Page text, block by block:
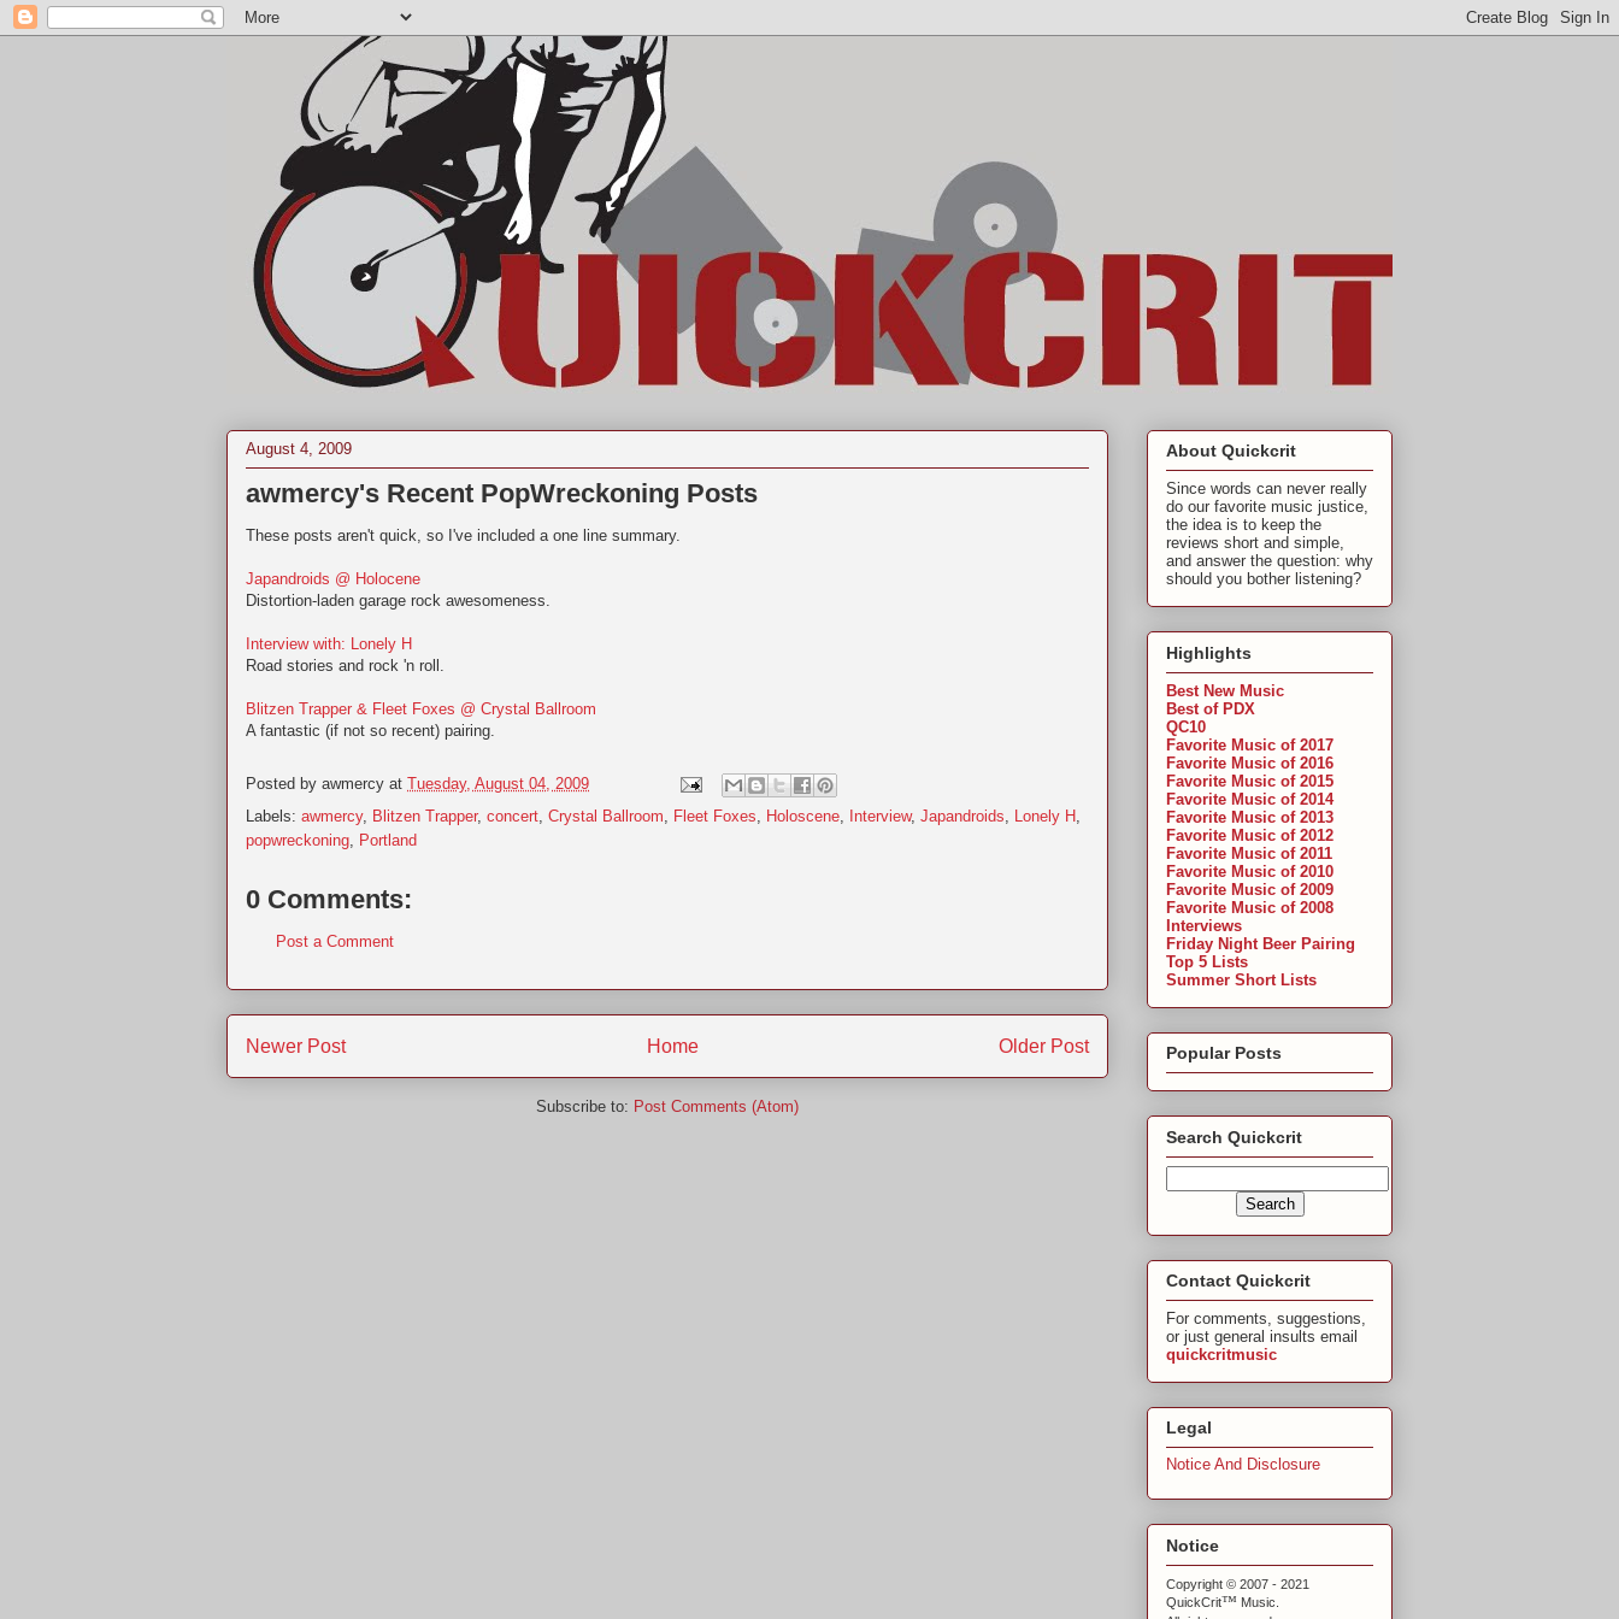
August 4, 2009
awmercy's Recent PopWreckoning Posts
These posts aren't quick, so I've included a one line summary.
Japandroids @ Holocene
Distortion-laden garage rock awesomeness.
Interview with: Lonely H
Road stories and rock 'n roll.
Blitzen Trapper & Fleet Foxes @ Crystal Ballroom
A fantastic (if not so recent) pairing.
Posted by awmercy at Tuesday, August 04, 2009
Labels: awmercy, Blitzen Trapper, concert, Crystal Ballroom, Fleet Foxes, Holoscene, Interview, Japandroids, Lonely H ,
popwreckoning, Portland
0 Comments:
Post a Comment
Newer Post Older Post
Home
Subscribe to: Post Comments (Atom)
About Quickcrit
Since words can never really
do our favorite music justice,
the idea is to keep the
reviews short and simple,
and answer the question: why
should you bother listening?
Highlights
Best New Music
Best of PDX
QC10
Favorite Music of 2017
Favorite Music of 2016
Favorite Music of 2015
Favorite Music of 2014
Favorite Music of 2013
Favorite Music of 2012
Favorite Music of 2011
Favorite Music of 2010
Favorite Music of 2009
Favorite Music of 2008
Interviews
Friday Night Beer Pairing
Top 5 Lists
Summer Short Lists
Popular Posts
Search Quickcrit
Contact Quickcrit
For comments, suggestions,
or just general insults email
quickcritmusic
Legal
Notice And Disclosure
Notice
Copyright © 2007 - 2021
QuickCrit™ Music.